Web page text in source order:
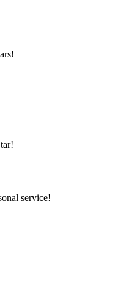
service!